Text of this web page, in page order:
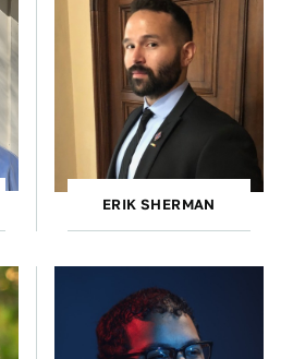
ERIK SHERMAN